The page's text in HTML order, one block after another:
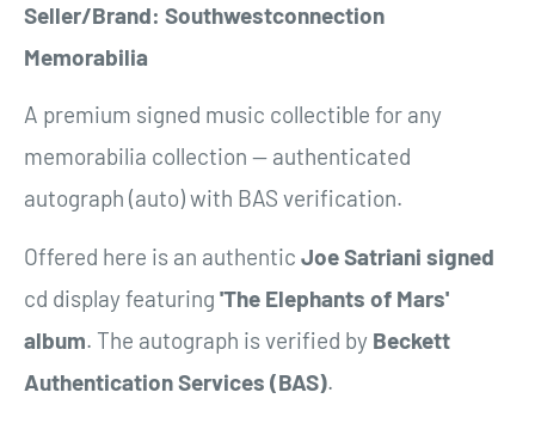
Seller/Brand: Southwestconnection
Memorabilia
A premium signed music collectible for any
memorabilia collection — authenticated
autograph (auto) with BAS verification.
Offered here is an authentic Joe Satriani signed
cd display featuring 'The Elephants of Mars'
album. The autograph is verified by Beckett
Authentication Services (BAS).